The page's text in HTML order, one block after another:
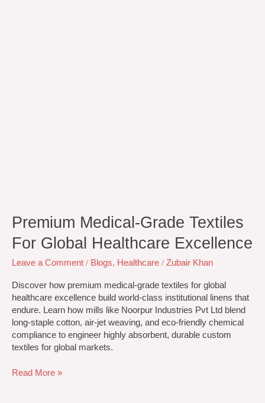
Premium Medical-Grade Textiles
For Global Healthcare Excellence
Leave a Comment / Blogs, Healthcare / Zubair Khan
Discover how premium medical-grade textiles for global
healthcare excellence build world-class institutional linens that
endure. Learn how mills like Noorpur Industries Pvt Ltd blend
long-staple cotton, air-jet weaving, and eco-friendly chemical
compliance to engineer highly absorbent, durable custom
textiles for global markets.
Read More »